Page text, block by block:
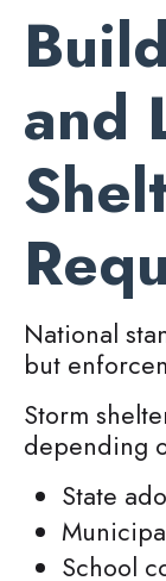
and
National
but
Storm
depending
State
School